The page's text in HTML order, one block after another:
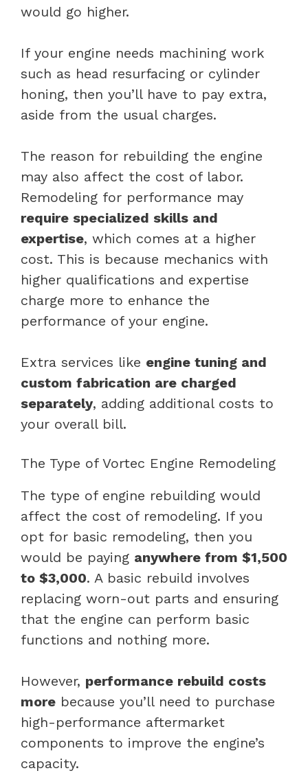
would go higher.
If your engine needs machining work
such as head resurfacing or cylinder
honing, then you’ll have to pay extra,
aside from the usual charges.
The reason for rebuilding the engine
may also affect the cost of labor.
Remodeling for performance may
require specialized skills and
expertise, which comes at a higher
cost. This is because mechanics with
higher qualifications and expertise
charge more to enhance the
performance of your engine.
Extra services like engine tuning and
custom fabrication are charged
separately, adding additional costs to
your overall bill.
The Type of Vortec Engine Remodeling
The type of engine rebuilding would
affect the cost of remodeling. If you
opt for basic remodeling, then you
would be paying anywhere from $1,500
to $3,000. A basic rebuild involves
replacing worn-out parts and ensuring
that the engine can perform basic
functions and nothing more.
However, performance rebuild costs
more because you’ll need to purchase
high-performance aftermarket
components to improve the engine’s
capacity.